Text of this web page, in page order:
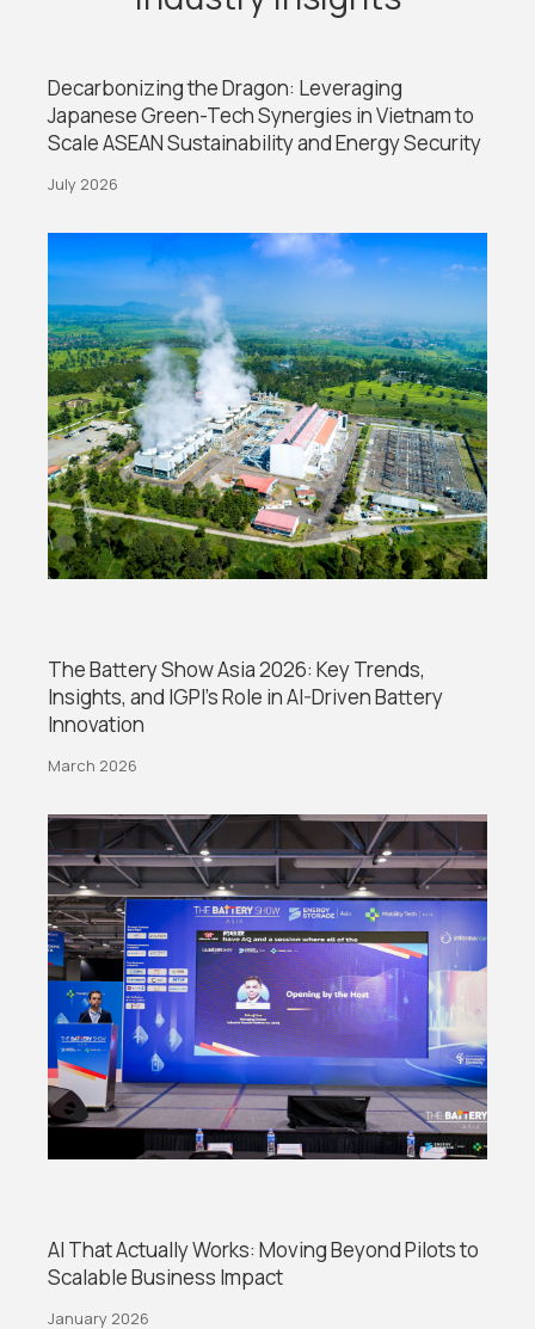
Decarbonizing the Dragon: Leveraging
Japanese Green-Tech Synergies in Vietnam to
Scale ASEAN Sustainability and Energy Security
July 2026
The Battery Show Asia 2026: Key Trends,
Insights, and IGPI’s Role in AI-Driven Battery
Innovation
March 2026
AI That Actually Works: Moving Beyond Pilots to
Scalable Business Impact
January 2026